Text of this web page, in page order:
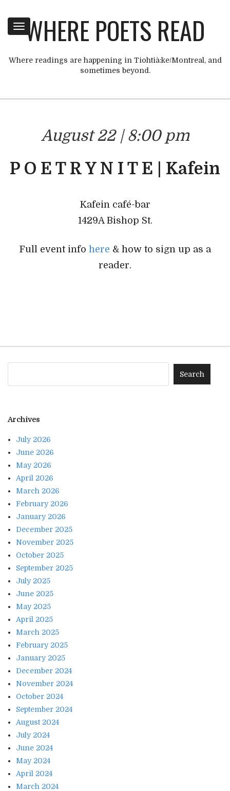
Toggle
navigation
WHERE POETS READ
Where readings are happening in Tiohtià:ke/Montreal, and
sometimes beyond.
August 22 | 8:00 pm
P O E T R Y N I T E | Kafein
Kafein café-bar
1429A Bishop St.
Full event info here & how to sign up as a
reader.
Archives
July 2026
June 2026
May 2026
April 2026
March 2026
February 2026
January 2026
December 2025
November 2025
October 2025
September 2025
July 2025
June 2025
May 2025
April 2025
March 2025
February 2025
January 2025
December 2024
November 2024
October 2024
September 2024
August 2024
July 2024
June 2024
May 2024
April 2024
March 2024